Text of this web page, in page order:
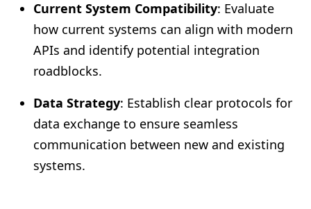
Current System Compatibility: Evaluate
how current systems can align with modern
APIs and identify potential integration
roadblocks.
Data Strategy: Establish clear protocols for
data exchange to ensure seamless
communication between new and existing
systems.